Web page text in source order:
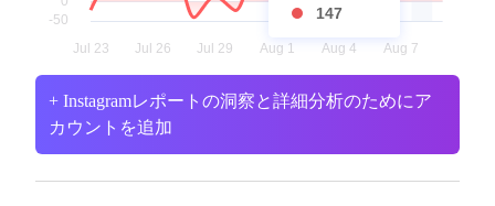
147
+ Instagramレポートの洞察と詳細分析のためにア
カウントを追加